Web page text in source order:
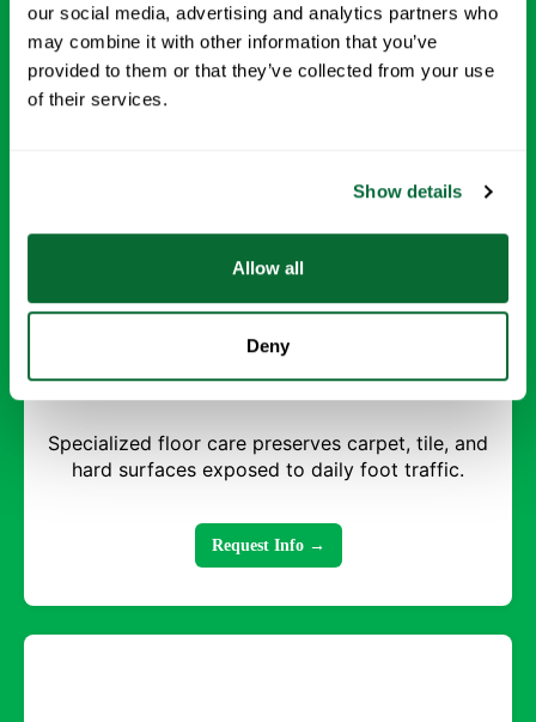
our social media, advertising and analytics partners who
may combine it with other information that you’ve
provided to them or that they’ve collected from your use
of their services.
Show details
Allow all
Deny
Request Info →
Floor Care
Specialized floor care preserves carpet, tile, and
hard surfaces exposed to daily foot traffic.
Request Info →